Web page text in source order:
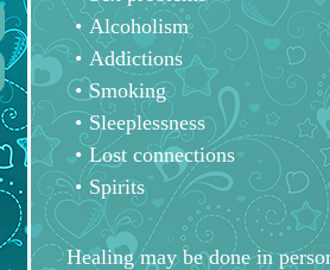
Alcoholism
Addictions
Smoking
Sleeplessness
Lost connections
Spirits
Healing may be done in